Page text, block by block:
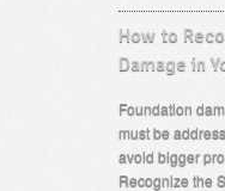
How to
Damage in
Foundation
must be
avoid bigger
Recognize the